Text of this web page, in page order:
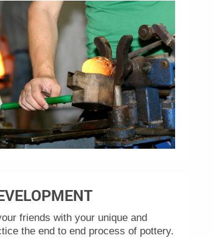
friends with your unique and
the end to end process of pottery.